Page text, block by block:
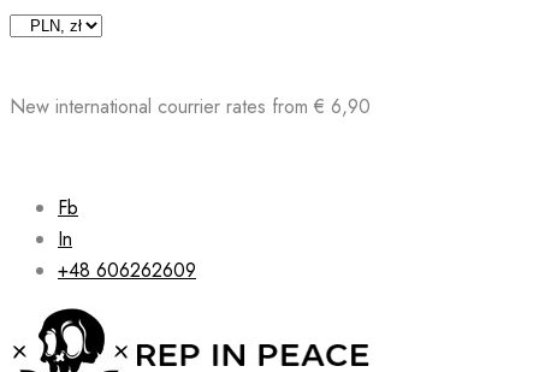
Skip
New international courrier rates from € 6,90
Fb
In
+48 606262609